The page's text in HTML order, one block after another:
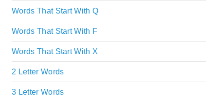
Words That Start With Q
Words That Start With F
Words That Start With X
2 Letter Words
3 Letter Words